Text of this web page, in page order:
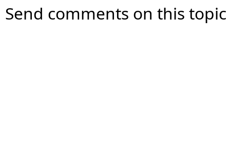
Send comments on this